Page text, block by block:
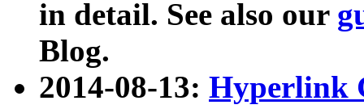
in detail. See also our
Blog.
2014-08-13: Hyperlink